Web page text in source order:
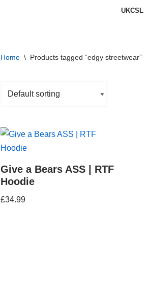
UKCSL
Home \ Products tagged “edgy streetwear”
Give a Bears ASS | RTF
Hoodie
£34.99